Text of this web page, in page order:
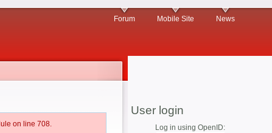
Forum Mobile Site News
on line 708.
User login
Log in using OpenID: